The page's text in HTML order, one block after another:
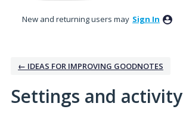
New and returning users may Sign In
← IDEAS FOR IMPROVING GOODNOTES
Settings and activity